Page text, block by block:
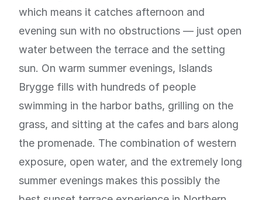
which means it catches afternoon and
evening sun with no obstructions — just open
water between the terrace and the setting
sun. On warm summer evenings, Islands
Brygge fills with hundreds of people
swimming in the harbor baths, grilling on the
grass, and sitting at the cafes and bars along
the promenade. The combination of western
exposure, open water, and the extremely long
summer evenings makes this possibly the